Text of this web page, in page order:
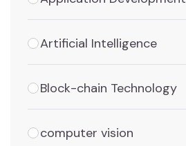
Artificial Intelligence
Block-chain Technology
computer vision